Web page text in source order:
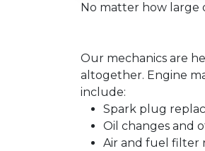
No matter how large
Our mechanics are
altogether. Engine
include:
Spark plug
Oil changes and
Air and fuel filter